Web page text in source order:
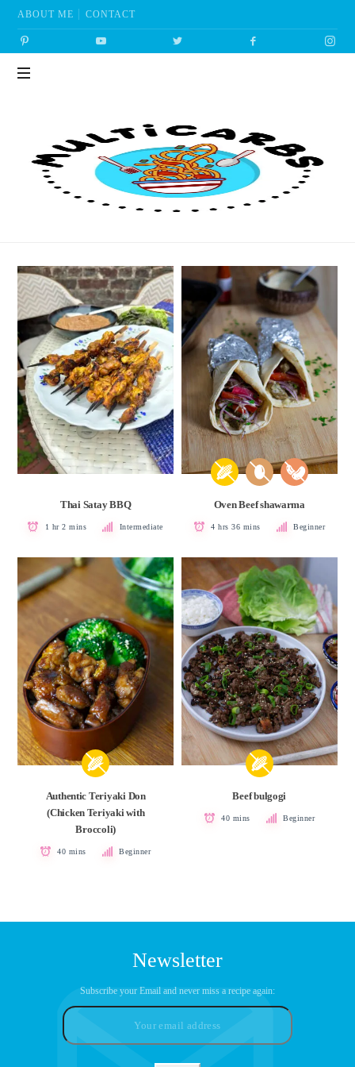
ABOUT ME CONTACT
Thai Satay BBQ
1 hr 2 mins Intermediate
Oven Beef shawarma
4 hrs 36 mins Beginner
Authentic Teriyaki Don
(Chicken Teriyaki with
Broccoli)
40 mins Beginner
Beef bulgogi
40 mins Beginner
Newsletter
Subscribe your Email and never miss a recipe again: